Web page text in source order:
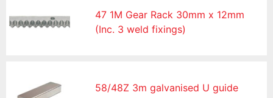
47 1M Gear Rack 30mm x 12mm
(Inc. 3 weld fixings)
58/48Z 3m galvanised U guide